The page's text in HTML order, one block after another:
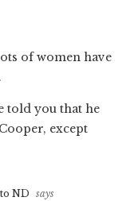
of women have
told you that he
except
ND
says